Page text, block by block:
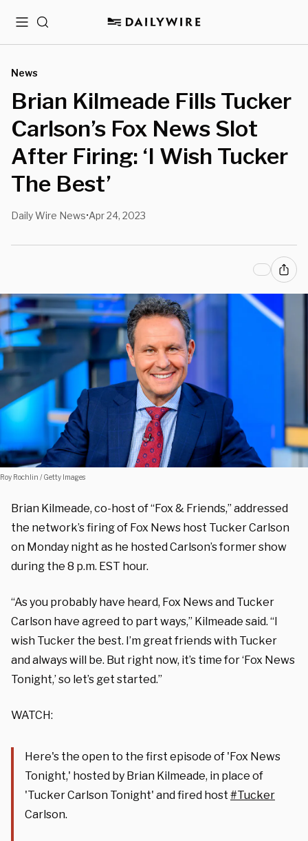
MenuSearch
News
Brian Kilmeade Fills Tucker
Carlson’s Fox News Slot
After Firing: ‘I Wish Tucker
The Best’
Daily Wire News•Apr 24, 2023
Roy Rochlin / Getty Images
Brian Kilmeade, co-host of “Fox & Friends,” addressed
the network’s firing of Fox News host Tucker Carlson
on Monday night as he hosted Carlson’s former show
during the 8 p.m. EST hour.
“As you probably have heard, Fox News and Tucker
Carlson have agreed to part ways,” Kilmeade said. “I
wish Tucker the best. I’m great friends with Tucker
and always will be. But right now, it’s time for ‘Fox News
Tonight,’ so let’s get started.”
WATCH:
Here's the open to the first episode of 'Fox News
Tonight,' hosted by Brian Kilmeade, in place of
'Tucker Carlson Tonight' and fired host #Tucker
Carlson.